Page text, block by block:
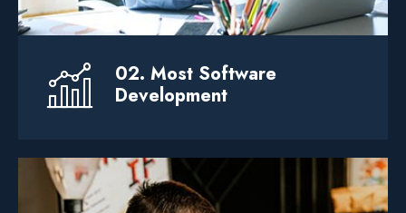
02. Most Software
Development
It Solution
.. Web Solution
Devlopment